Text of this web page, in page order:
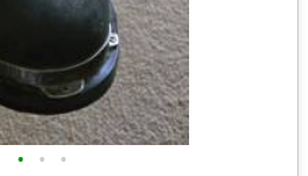
• • •